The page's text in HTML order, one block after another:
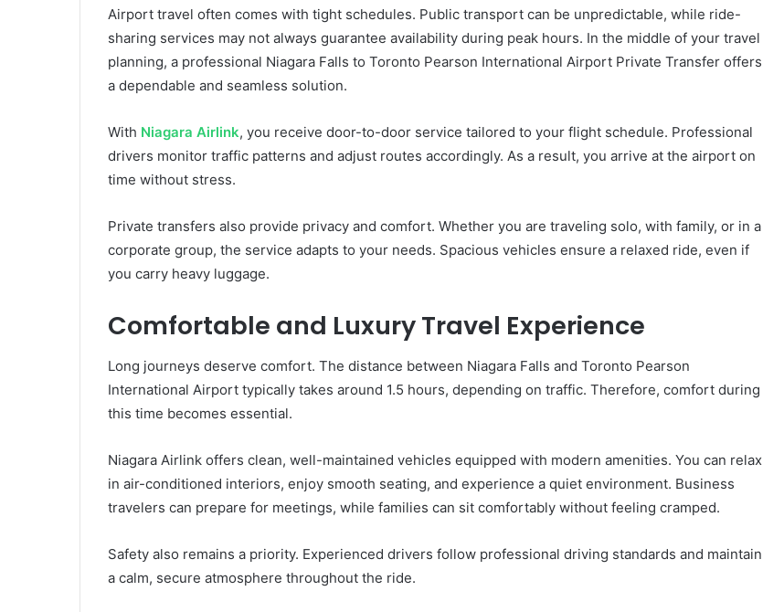
Airport travel often comes with tight schedules. Public transport can be unpredictable, while ride-
sharing services may not always guarantee availability during peak hours. In the middle of your travel
planning, a professional Niagara Falls to Toronto Pearson International Airport Private Transfer offers
a dependable and seamless solution.
With Niagara Airlink, you receive door-to-door service tailored to your flight schedule. Professional
drivers monitor traffic patterns and adjust routes accordingly. As a result, you arrive at the airport on
time without stress.
Private transfers also provide privacy and comfort. Whether you are traveling solo, with family, or in a
corporate group, the service adapts to your needs. Spacious vehicles ensure a relaxed ride, even if
you carry heavy luggage.
Comfortable and Luxury Travel Experience
Long journeys deserve comfort. The distance between Niagara Falls and Toronto Pearson
International Airport typically takes around 1.5 hours, depending on traffic. Therefore, comfort during
this time becomes essential.
Niagara Airlink offers clean, well-maintained vehicles equipped with modern amenities. You can relax
in air-conditioned interiors, enjoy smooth seating, and experience a quiet environment. Business
travelers can prepare for meetings, while families can sit comfortably without feeling cramped.
Safety also remains a priority. Experienced drivers follow professional driving standards and maintain
a calm, secure atmosphere throughout the ride.